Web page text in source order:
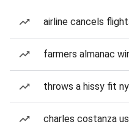
airline cancels
farmers almanac
throws a hissy fit
charles costanza